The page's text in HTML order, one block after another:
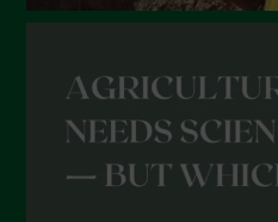
May 2021
April 2021
March 2021